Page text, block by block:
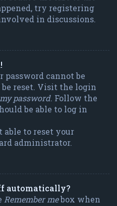
try registering
in discussions.
password cannot be
reset. Visit the login
password. Follow the
be able to log in
able to reset your
administrator.
automatically?
Remember mebox when